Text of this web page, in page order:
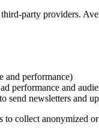
party providers.
and performance)
performance and
send newsletters and
collect anonymized